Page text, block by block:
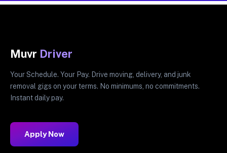
Muvr Driver
Your Schedule. Your Pay. Drive moving, delivery, and junk
removal gigs on your terms. No minimums, no commitments.
Instant daily pay.
Apply Now